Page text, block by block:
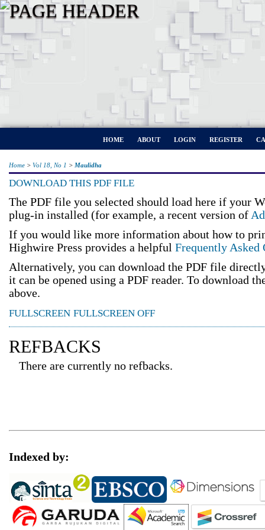
HOME ABOUT LOGIN REGISTER
Home > Vol 18, No 1 > Maulidha
DOWNLOAD THIS PDF FILE
The PDF file you selected should load here if your
plug-in installed (for example, a recent version of
If you would like more information about how to
Highwire Press provides a helpful Frequently Asked
Alternatively, you can download the PDF file
it can be opened using a PDF reader. To download
above.
FULLSCREEN FULLSCREEN OFF
REFBACKS
There are currently no refbacks.
Indexed by: